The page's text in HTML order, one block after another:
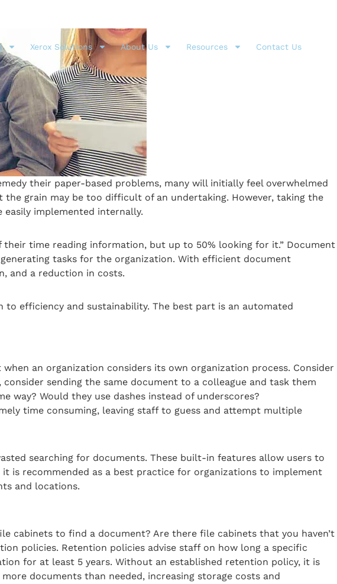
Xerox Solutions About Us Resources Contact Us
their paper-based problems, many will initially feel overwhelmed
the grain may be too difficult of an undertaking. However, taking the
implemented internally.
time reading information, but up to 50% looking for it.” Document
tasks for the organization. With efficient document
and a reduction in costs.
efficiency and sustainability. The best part is an automated
an organization considers its own organization process. Consider
sending the same document to a colleague and task them
way? Would they use dashes instead of underscores?
time consuming, leaving staff to guess and attempt multiple
searching for documents. These built-in features allow users to
it is recommended as a best practice for organizations to implement
and locations.
cabinets to find a document? Are there file cabinets that you haven’t
policies. Retention policies advise staff on how long a specific
for at least 5 years. Without an established retention policy, it is
documents than needed, increasing storage costs and